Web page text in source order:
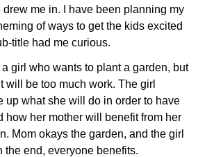
drew me in. I have been planning my
of ways to get the kids excited
title had me curious.
a girl who wants to plant a garden, but
will be too much work. The girl
up what she will do in order to have
how her mother will benefit from her
Mom okays the garden, and the girl
the end, everyone benefits.